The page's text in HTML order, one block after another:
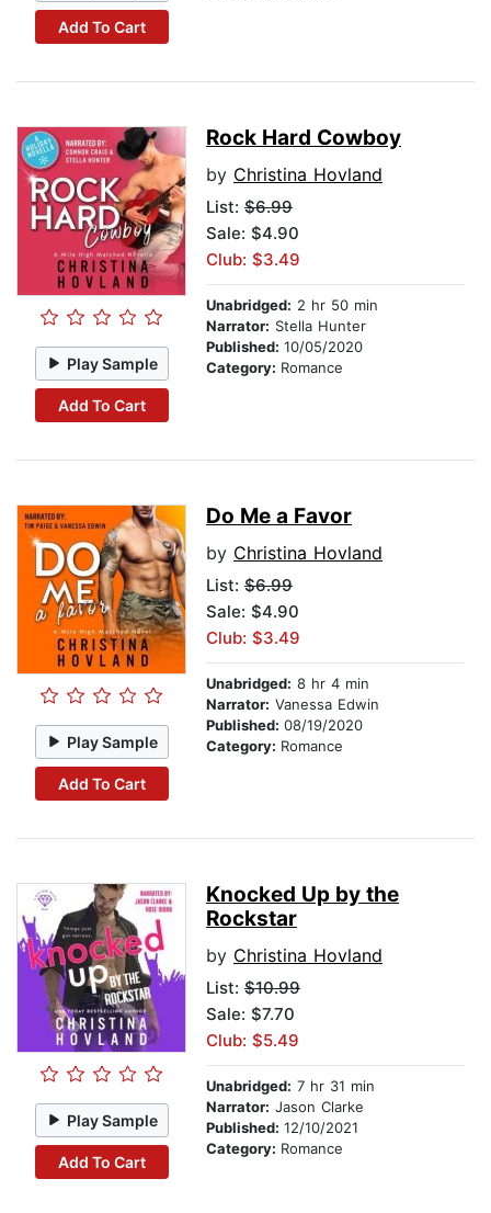
Add To Cart
Play Sample
Add To Cart
Rock Hard Cowboy
by Christina Hovland
List: $6.99
Sale: $4.90
Club: $3.49
Unabridged: 2 hr 50 min
Narrator: Stella Hunter
Published: 10/05/2020
Category: Romance
Play Sample
Add To Cart
Do Me a Favor
by Christina Hovland
List: $6.99
Sale: $4.90
Club: $3.49
Unabridged: 8 hr 4 min
Narrator: Vanessa Edwin
Published: 08/19/2020
Category: Romance
Play Sample
Add To Cart
Knocked Up by the
Rockstar
by Christina Hovland
List: $10.99
Sale: $7.70
Club: $5.49
Unabridged: 7 hr 31 min
Narrator: Jason Clarke
Published: 12/10/2021
Category: Romance